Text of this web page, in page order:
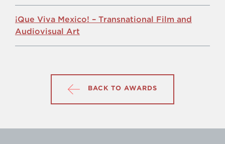
¡Que Viva Mexico! – Transnational Film and
Audiovisual Art
BACK TO AWARDS